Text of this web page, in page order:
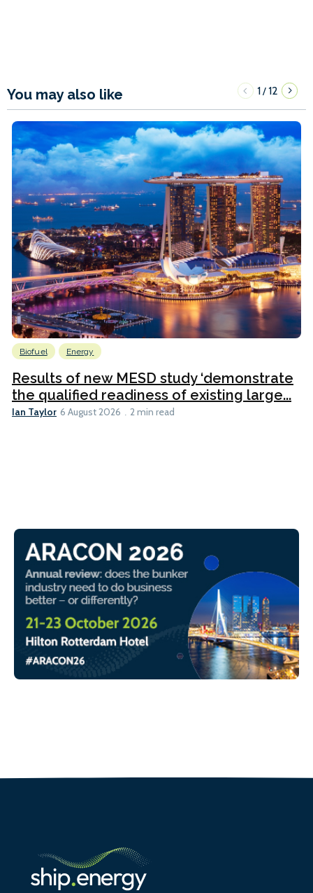
You may also like 1/12
Biofuel Energy
Results of new MESD study ‘demonstrate
the qualified readiness of existing large...
Ian Taylor 6 August 2026 2 min read